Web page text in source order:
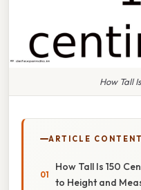
How Tall
ARTICLE
How Tall Is 150
to Height and